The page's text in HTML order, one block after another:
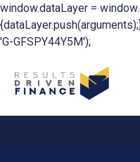
window.dataLayer =
'G-GFSPY44Y5M');